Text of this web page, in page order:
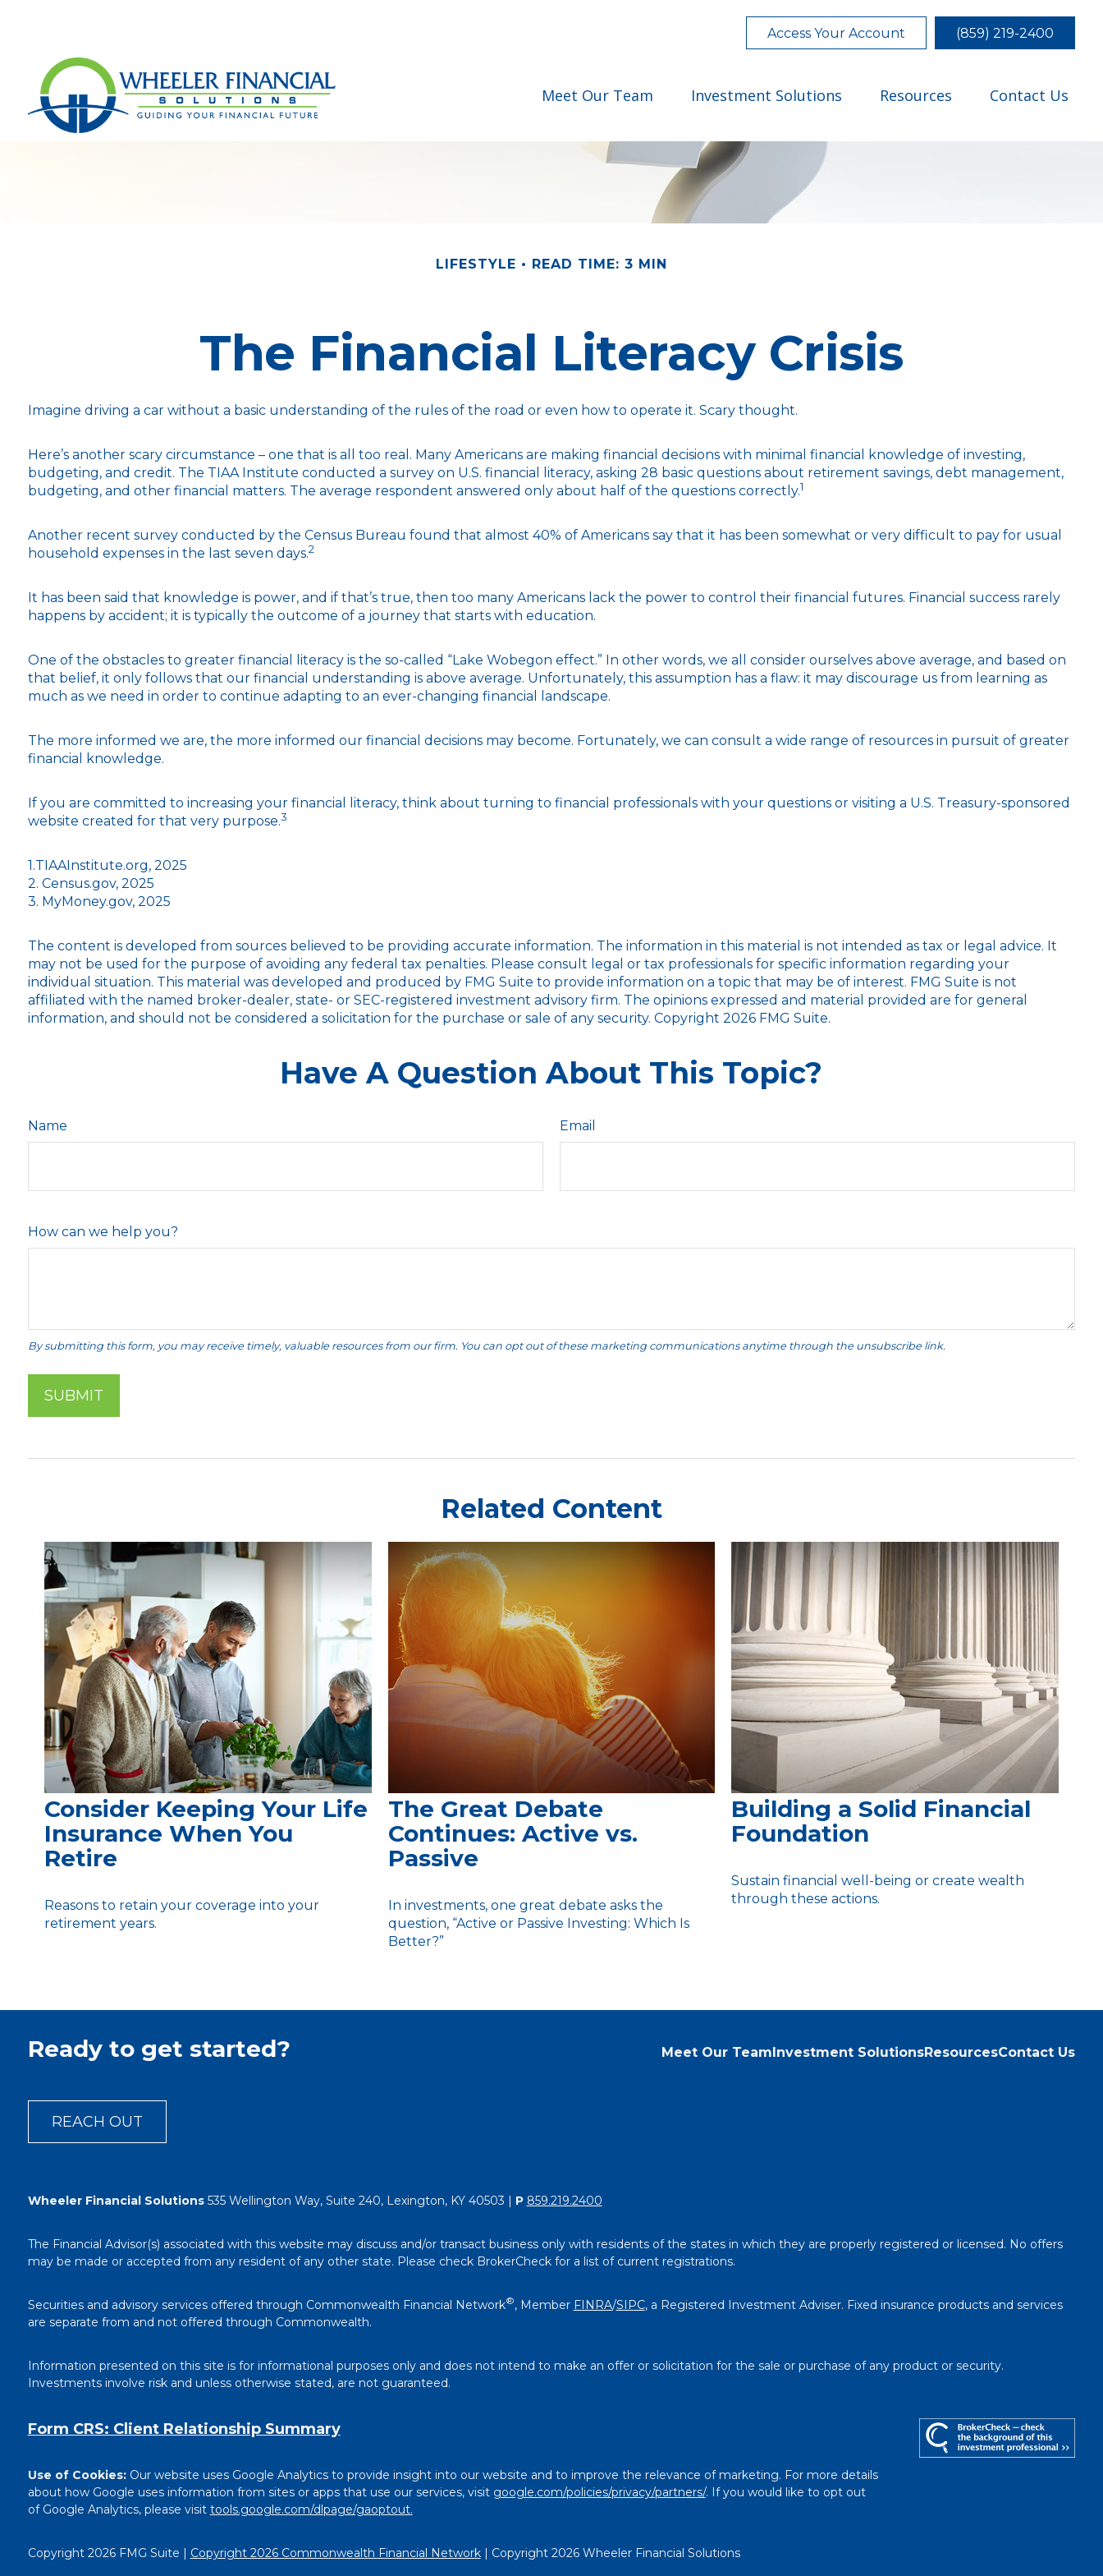
Access Your Account (859) 219-2400
Meet Our Team Investment Solutions Resources Contact Us
LIFESTYLE READ TIME: 3 MIN
The Financial Literacy Crisis
Imagine driving a car without a basic understanding of the rules of the road or even how to operate it. Scary thought.
Here’s another scary circumstance – one that is all too real. Many Americans are making financial decisions with minimal financial knowledge of investing,
budgeting, and credit. The TIAA Institute conducted a survey on U.S. financial literacy, asking 28 basic questions about retirement savings, debt management,
budgeting, and other financial matters. The average respondent answered only about half of the questions correctly.1
Another recent survey conducted by the Census Bureau found that almost 40% of Americans say that it has been somewhat or very difficult to pay for usual
household expenses in the last seven days.2
It has been said that knowledge is power, and if that’s true, then too many Americans lack the power to control their financial futures. Financial success rarely
happens by accident; it is typically the outcome of a journey that starts with education.
One of the obstacles to greater financial literacy is the so-called “Lake Wobegon effect.” In other words, we all consider ourselves above average, and based on
that belief, it only follows that our financial understanding is above average. Unfortunately, this assumption has a flaw: it may discourage us from learning as
much as we need in order to continue adapting to an ever-changing financial landscape.
The more informed we are, the more informed our financial decisions may become. Fortunately, we can consult a wide range of resources in pursuit of greater
financial knowledge.
If you are committed to increasing your financial literacy, think about turning to financial professionals with your questions or visiting a U.S. Treasury-sponsored
website created for that very purpose.3
1.TIAAInstitute.org, 2025
2. Census.gov, 2025
3. MyMoney.gov, 2025
The content is developed from sources believed to be providing accurate information. The information in this material is not intended as tax or legal advice. It
may not be used for the purpose of avoiding any federal tax penalties. Please consult legal or tax professionals for specific information regarding your
individual situation. This material was developed and produced by FMG Suite to provide information on a topic that may be of interest. FMG Suite is not
affiliated with the named broker-dealer, state- or SEC-registered investment advisory firm. The opinions expressed and material provided are for general
information, and should not be considered a solicitation for the purchase or sale of any security. Copyright 2026 FMG Suite.
Have A Question About This Topic?
Name Email
How can we help you?
Related Content
Consider Keeping Your Life
Insurance When You
Retire
Reasons to retain your coverage into your
retirement years.
The Great Debate
Continues: Active vs.
Passive
In investments, one great debate asks the
question, “Active or Passive Investing: Which Is
Better?”
Building a Solid Financial
Foundation
Sustain financial well-being or create wealth
through these actions.
Ready to get started?
REACH OUT
Meet Our TeamInvestment SolutionsResourcesContact Us
Copyright 2026 FMG Suite | Copyright 2026 Commonwealth Financial Network| Copyright 2026 Wheeler Financial Solutions
Wheeler Financial Solutions535 Wellington Way, Suite 240, Lexington, KY 40503 | P 859.219.2400
The Financial Advisor(s) associated with this website may discuss and/or transact business only with residents of the states in which they are properly registered or licensed. No offers
may be made or accepted from any resident of any other state. Please check BrokerCheck for a list of current registrations.
Securities and advisory services offered through Commonwealth Financial Network®, Member FINRA/SIPC, a Registered Investment Adviser. Fixed insurance products and services
are separate from and not offered through Commonwealth.
Information presented on this site is for informational purposes only and does not intend to make an offer or solicitation for the sale or purchase of any product or security.
Investments involve risk and unless otherwise stated, are not guaranteed.
Form CRS: Client Relationship Summary
Use of Cookies: Our website uses Google Analytics to provide insight into our website and to improve the relevance of marketing. For more details
about how Google uses information from sites or apps that use our services, visit google.com/policies/privacy/partners/. If you would like to opt out
of Google Analytics, please visit tools.google.com/dlpage/gaoptout.